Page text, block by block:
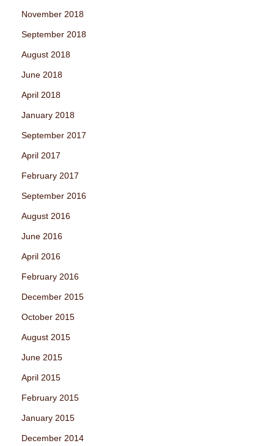
November 2018
September 2018
August 2018
June 2018
April 2018
January 2018
September 2017
April 2017
February 2017
September 2016
August 2016
June 2016
April 2016
February 2016
December 2015
October 2015
August 2015
June 2015
April 2015
February 2015
January 2015
December 2014